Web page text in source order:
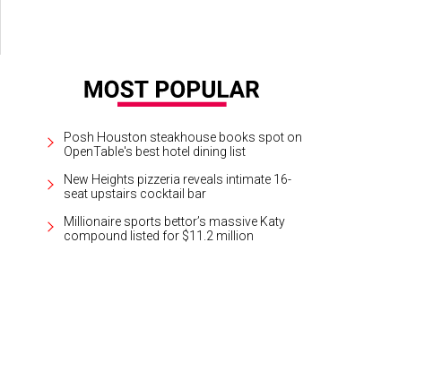
Posh Houston steakhouse books spot on
OpenTable's best hotel dining list
New Heights pizzeria reveals intimate 16-
seat upstairs cocktail bar
Millionaire sports bettor’s massive Katy
compound listed for $11.2 million